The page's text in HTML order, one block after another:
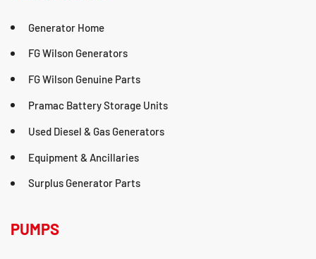
Generator Home
FG Wilson Generators
FG Wilson Genuine Parts
Pramac Battery Storage Units
Used Diesel & Gas Generators
Equipment & Ancillaries
Surplus Generator Parts
PUMPS